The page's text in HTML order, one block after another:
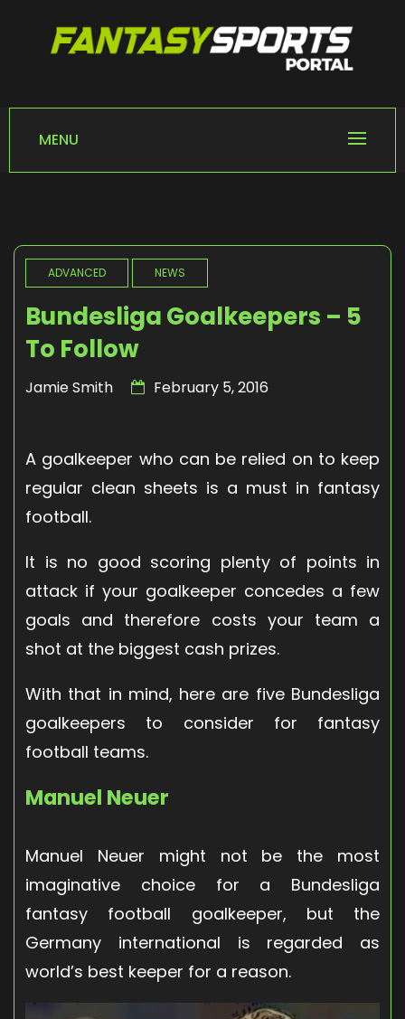
FANTASY SPORTS
Home of Fantasy Sports News
MENU
ADVANCED NEWS
Bundesliga Goalkeepers – 5
To Follow
Jamie Smith February 5, 2016
A goalkeeper who can be relied on to keep
regular clean sheets is a must in fantasy
football.
It is no good scoring plenty of points in
attack if your goalkeeper concedes a few
goals and therefore costs your team a
shot at the biggest cash prizes.
With that in mind, here are five Bundesliga
goalkeepers to consider for fantasy
football teams.
Manuel Neuer
Manuel Neuer might not be the most
imaginative choice for a Bundesliga
fantasy football goalkeeper, but the
Germany international is regarded as
world’s best keeper for a reason.